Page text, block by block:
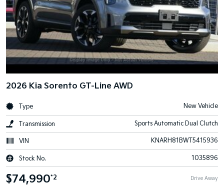
2026 Kia Sorento GT-Line AWD
Type New Vehicle
Transmission Sports Automatic Dual Clutch
VIN KNARH81BWT5415936
Stock No. 1035896
$74,990*2 Drive Away